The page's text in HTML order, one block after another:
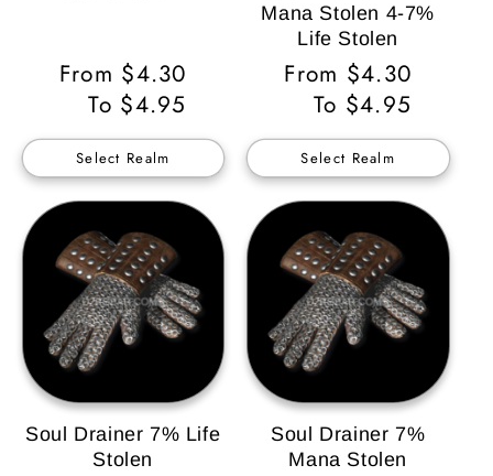
Regular
Price
From $4.30
To $4.95
Select Realm
Mana Stolen 4-7%
Life Stolen
Regular
Price
From $4.30
To $4.95
Select Realm
Soul Drainer 7% Life
Stolen
Soul Drainer 7%
Mana Stolen